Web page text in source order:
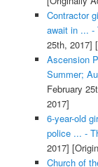
Contractor
await in ... -
25th, 2017]
Ascension
Summer;
February
2017]
6-year-old
police ... -
2017]
Church of